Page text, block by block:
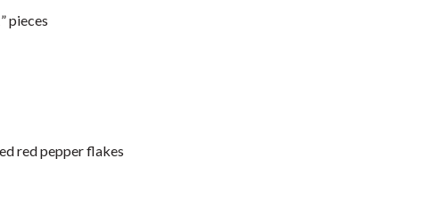
” pieces
red pepper flakes